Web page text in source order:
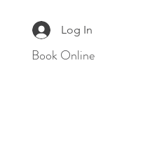
Book Online
Log In